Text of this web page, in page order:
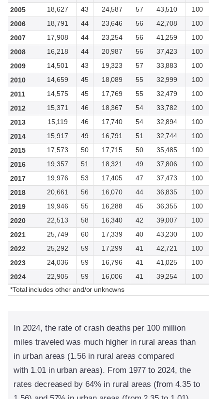
2005
18,627 43 24,587 57 43,510
100
2006
18,791 44 23,646 56 42,708
100
2007
17,908 44 23,254 56 41,259
100
2008
16,218 44 20,987 56 37,423
100
2009
14,501 43 19,323 57 33,883
100
2010
14,659 45 18,089 55 32,999
100
2011
14,575 45 17,769 55 32,479
100
2012
15,371 46 18,367 54 33,782
100
2013
15,119 46 17,740 54 32,894
100
2014
15,917 49 16,791 51 32,744
100
2015
17,573 50 17,715 50 35,485
100
2016
19,357 51 18,321 49 37,806
100
2017
19,976 53 17,405 47 37,473
100
2018
20,661 56 16,070 44 36,835
100
2019
19,946 55 16,288 45 36,355
100
2020
22,513 58 16,340 42 39,007
100
2021
25,749 60 17,339 40 43,230
100
2022
25,292 59 17,299 41 42,721
100
2023
24,036 59 16,796 41 41,025
100
2024
22,905 59 16,006 41 39,254
100
*Total includes other and/or unknowns
In 2024, the rate of crash deaths per 100 million
miles traveled was much higher in rural areas than
in urban areas (1.56 in rural areas compared
with 1.01 in urban areas). From 1977 to 2024, the
rates decreased by 64% in rural areas (from 4.35 to